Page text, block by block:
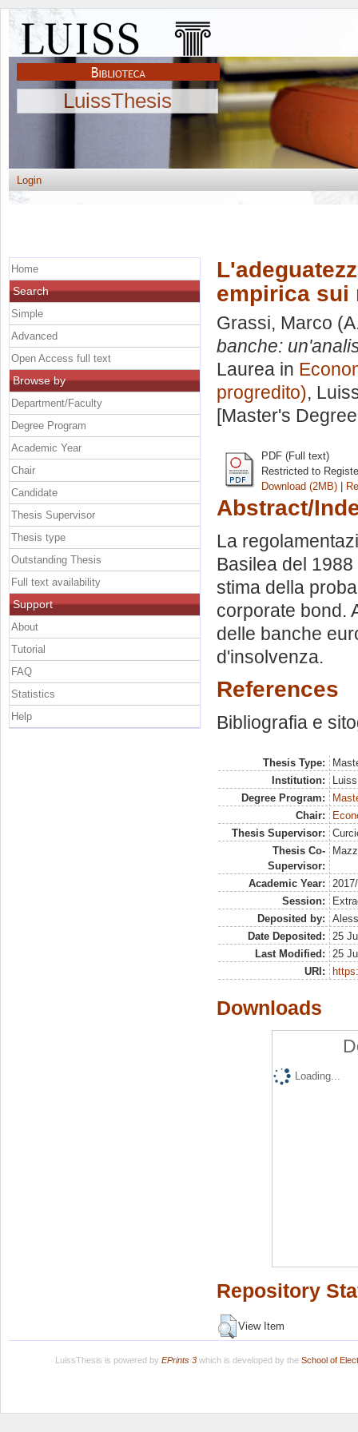
LuissThesis
Login
empirica sui
Grassi, Marco
banche:
Laurea in
progredito),
[Master's
PDF (Full text)
Restricted to
Download (2MB) |
Abstract/
La
Basilea del
stima della
corporate bond.
delle banche
d'insolvenza.
References
Bibliografia e
Thesis Type:
Institution:
Degree Program:
Chair:
Thesis Supervisor:
Thesis Co-
Supervisor:
Academic Year:
Session:
Deposited by:
Date Deposited:
25
Last Modified:
25
URI:
Downloads
Loading...
Repository
View Item
Home
Search
Simple
Advanced
Open Access full text
Browse by
Department/Faculty
Degree Program
Academic Year
Chair
Candidate
Thesis Supervisor
Thesis type
Outstanding Thesis
Full text availability
Support
About
Tutorial
FAQ
Statistics
Help
LuissThesis is powered by EPrints 3which is developed by the School of